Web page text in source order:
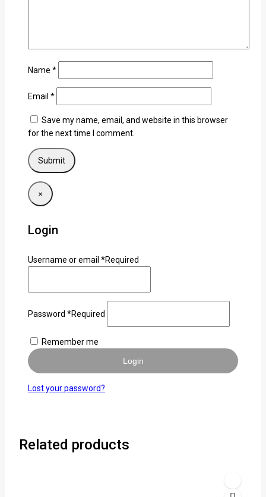
Name *
Email *
Save my name, email, and website in this browser
for the next time I comment.
×
Login
Username or email *Required
Password *Required
Remember me
Login
Lost your password?
Related products